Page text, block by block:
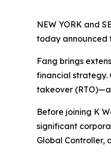
NEW YORK and
today announced
Fang brings
financial strategy.
takeover
Before joining K
significant
Global Controller,